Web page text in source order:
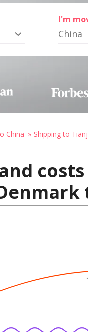
I'm
China
China Shipping to